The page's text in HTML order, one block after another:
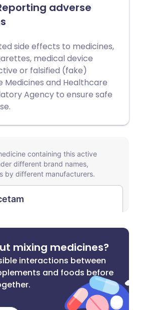
adverse
side effects to medicines,
medical device
or falsified (fake)
and Healthcare
Agency to ensure safe
mixing medicines?
interactions between
and foods before